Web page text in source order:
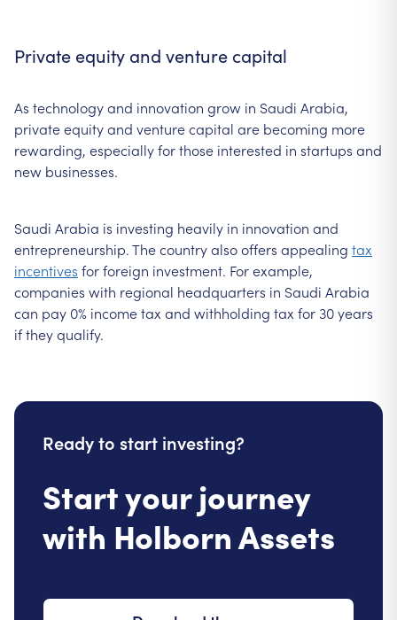
Private equity and venture capital
As technology and innovation grow in Saudi Arabia,
private equity and venture capital are becoming more
rewarding, especially for those interested in startups and
new businesses.
Saudi Arabia is investing heavily in innovation and
entrepreneurship. The country also offers appealing tax
incentives for foreign investment. For example,
companies with regional headquarters in Saudi Arabia
can pay 0% income tax and withholding tax for 30 years
if they qualify.
Ready to start investing?
Start your journey
with Holborn Assets